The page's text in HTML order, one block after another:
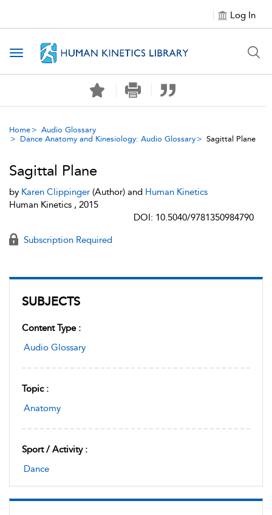
Log In
Toggle navigation
Home
Audio Glossary
Dance Anatomy and Kinesiology: Audio Glossary
Sagittal Plane
SUBJECTS
Content Type :
Audio Glossary
Topic :
Anatomy
Sport / Activity :
Dance
Sagittal Plane
by Karen Clippinger (Author) and Human Kinetics
Human Kinetics , 2015
DOI: 10.5040/9781350984790
Subscription Required